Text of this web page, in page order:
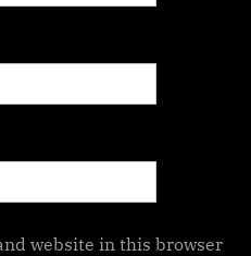
website in this browser